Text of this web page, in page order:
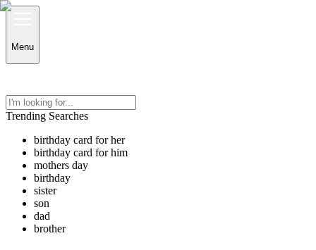
Menu
Trending Searches
birthday card for her
birthday card for him
mothers day
birthday
sister
son
dad
brother